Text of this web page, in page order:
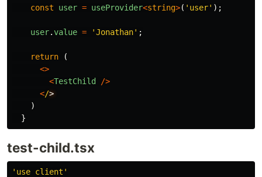
const user = useProvider<string>( ' user' );
user.value = 'Jonathan' ;
return
(
<>
<TestChild
/>
</
)
}
test-child.tsx
' use client '